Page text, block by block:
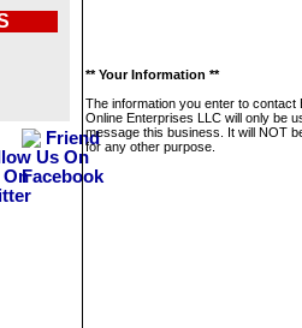
** Your Information **
The information you enter to contact
Online Enterprises LLC will only be
message this business. It will NOT
for any other purpose.